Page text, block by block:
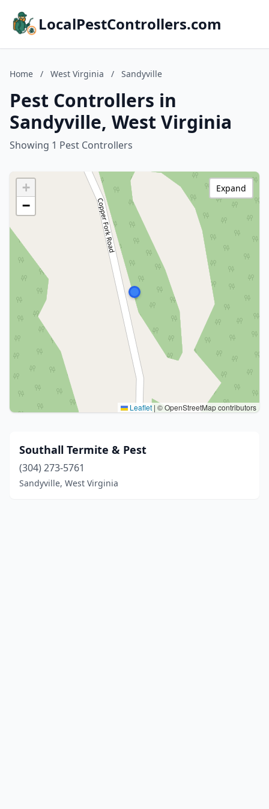
LocalPestControllers.com
Home / West Virginia / Sandyville
Pest Controllers in
Sandyville, West Virginia
Showing 1 Pest Controllers
+
−
Leaflet | © OpenStreetMap contributors
Expand
Southall Termite & Pest
(304) 273-5761
Sandyville, West Virginia